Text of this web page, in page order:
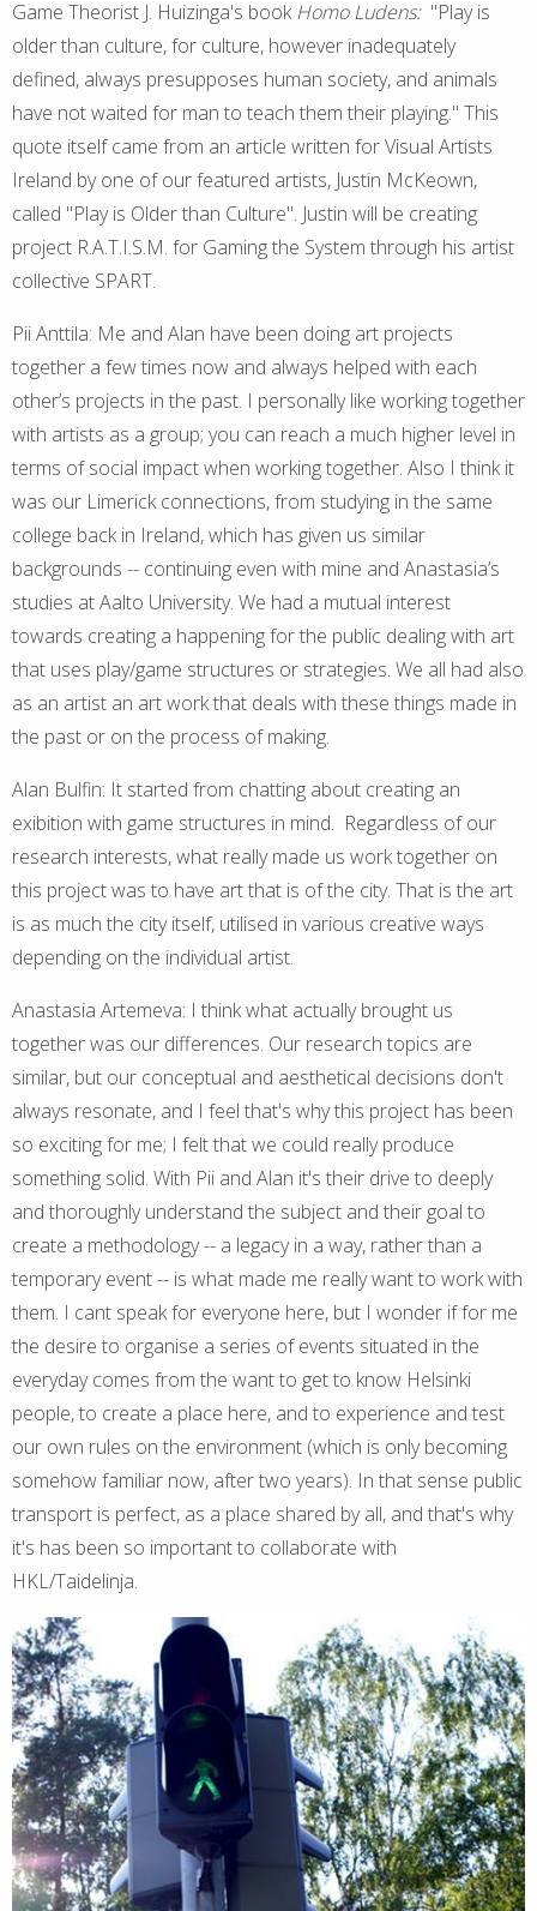
Game Theorist J. Huizinga's bookHomo Ludens: "Play is
older than culture, for culture, however inadequately
defined, always presupposes human society, and animals
have not waited for man to teach them their playing." This
quote itself came from an article written for Visual Artists
Ireland by one of our featured artists, Justin McKeown,
called "Play is Older than Culture". Justin will be creating
project R.A.T.I.S.M. for Gaming the System through his artist
collective SPART.
Pii Anttila: Me and Alan have been doing art projects
together a few times now and always helped with each
other’s projects in the past. I personally like working together
with artists as a group; you can reach a much higher level in
terms of social impact when working together. Also I think it
was our Limerick connections, from studying in the same
college back in Ireland, which has given us similar
backgrounds -- continuing even with mine and Anastasia’s
studies at Aalto University. We had a mutual interest
towards creating a happening for the public dealing with art
that uses play/game structures or strategies. We all had also
as an artist an art work that deals with these things made in
the past or on the process of making.
Alan Bulfin: It started from chatting about creating an
exibition with game structures in mind. Regardless of our
research interests, what really made us work together on
this project was to have art that is of the city. That is the art
is as much the city itself, utilised in various creative ways
depending on the individual artist.
Anastasia Artemeva: I think what actually brought us
together was our differences. Our research topics are
similar, but our conceptual and aesthetical decisions don't
always resonate, and I feel that's why this project has been
so exciting for me; I felt that we could really produce
something solid. With Pii and Alan it's their drive to deeply
and thoroughly understand the subject and their goal to
create a methodology -- a legacy in a way, rather than a
temporary event -- is what made me really want to work with
them. I cant speak for everyone here, but I wonder if for me
the desire to organise a series of events situated in the
everyday comes from the want to get to know Helsinki
people, to create a place here, and to experience and test
our own rules on the environment (which is only becoming
somehow familiar now, after two years). In that sense public
transport is perfect, as a place shared by all, and that's why
it's has been so important to collaborate with
HKL/Taidelinja.